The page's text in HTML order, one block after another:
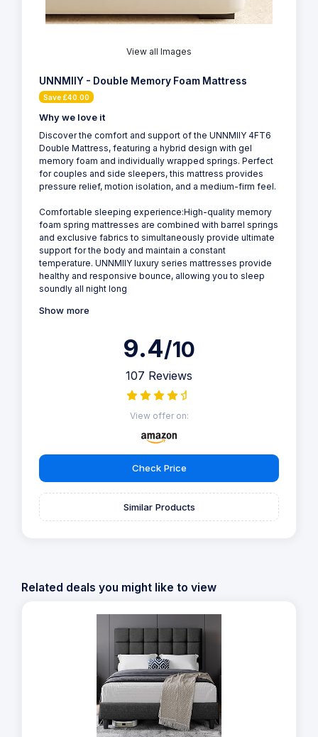
View all Images
UNNMIIY - Double Memory Foam Mattress
Save £40.00
Why we love it
Discover the comfort and support of the UNNMIIY 4FT6
Double Mattress, featuring a hybrid design with gel
memory foam and individually wrapped springs. Perfect
for couples and side sleepers, this mattress provides
pressure relief, motion isolation, and a medium-firm feel.
Comfortable sleeping experience:High-quality memory
foam spring mattresses are combined with barrel springs
and exclusive fabrics to simultaneously provide ultimate
support for the body and maintain a constant
temperature. UNNMIIY luxury series mattresses provide
healthy and responsive bounce, allowing you to sleep
soundly all night long
Show more
9.4/10
107 Reviews
View offer on:
Check Price
Similar Products
Related deals you might like to view